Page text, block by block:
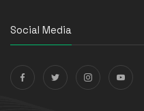
Social Media